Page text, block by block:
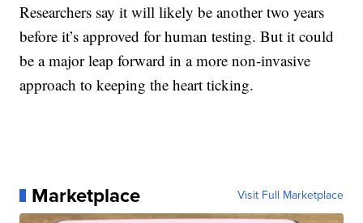
Researchers say it will likely be another two years
before it’s approved for human testing. But it could
be a major leap forward in a more non-invasive
approach to keeping the heart ticking.
Marketplace Visit Full Marketplace